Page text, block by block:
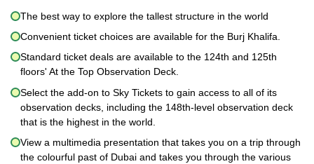
The best way to explore the tallest structure in the world
Convenient ticket choices are available for the Burj Khalifa.
Standard ticket deals are available to the 124th and 125th
floors' At the Top Observation Deck.
Select the add-on to Sky Tickets to gain access to all of its
observation decks, including the 148th-level observation deck
that is the highest in the world.
View a multimedia presentation that takes you on a trip through
the colourful past of Dubai and takes you through the various